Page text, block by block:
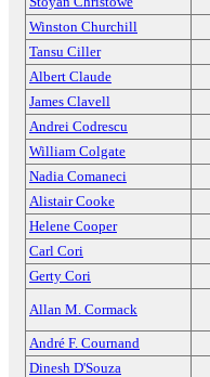
Winston Churchill
Tansu Ciller
Albert Claude
James Clavell
Andrei Codrescu
William Colgate
Nadia Comaneci
Alistair Cooke
Helene Cooper
Carl Cori
Gerty Cori
Allan M. Cormack
André F. Cournand
Dinesh D'Souza